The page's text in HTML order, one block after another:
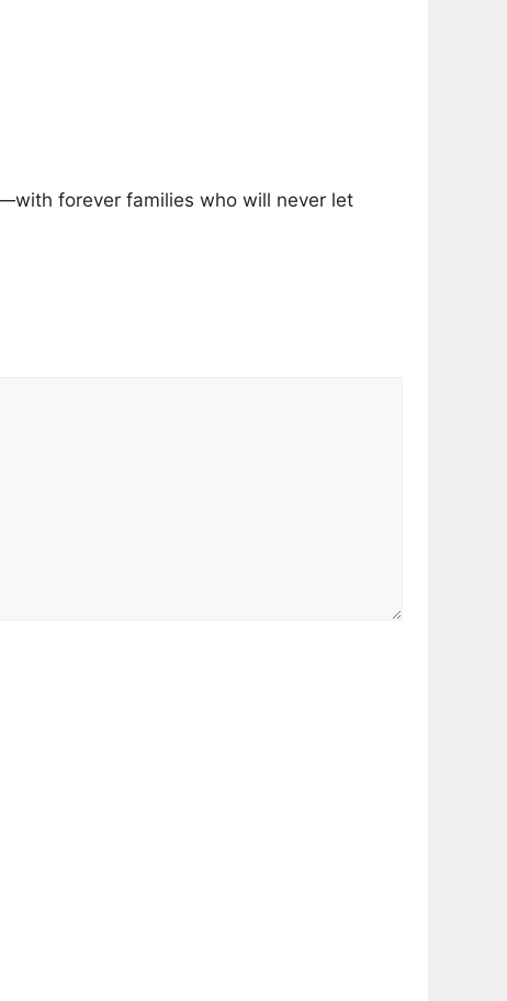
forever families who will never let